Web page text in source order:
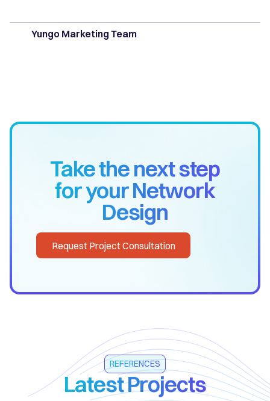
Yungo Marketing Team
Take the next step
for your Network
Design
Request Project Consultation
REFERENCES
Latest Projects